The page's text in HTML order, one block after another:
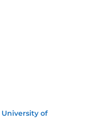
University of